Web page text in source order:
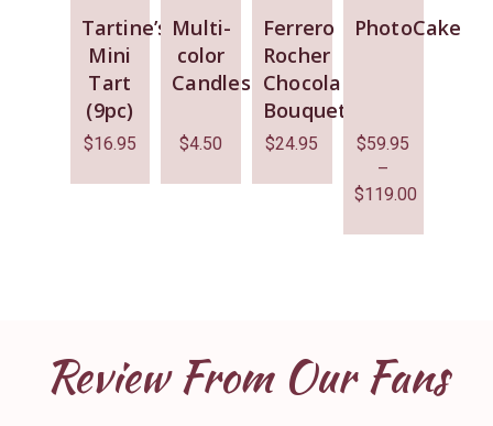
Tartine’s
Mini
Tart
(9pc)
$16.95
Multi-
color
Candles
$4.50
Ferrero
Rocher
Chocolate
Bouquet
$24.95
PhotoCake
$59.95
–
$119.00
Review From Our Fans